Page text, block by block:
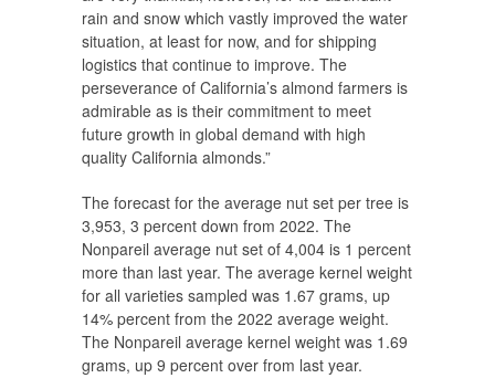
rain and snow which vastly improved the water
situation, at least for now, and for shipping
logistics that continue to improve. The
perseverance of California’s almond farmers is
admirable as is their commitment to meet
future growth in global demand with high
quality California almonds.”
The forecast for the average nut set per tree is
3,953, 3 percent down from 2022. The
Nonpareil average nut set of 4,004 is 1 percent
more than last year. The average kernel weight
for all varieties sampled was 1.67 grams, up
14% percent from the 2022 average weight.
The Nonpareil average kernel weight was 1.69
grams, up 9 percent over from last year.